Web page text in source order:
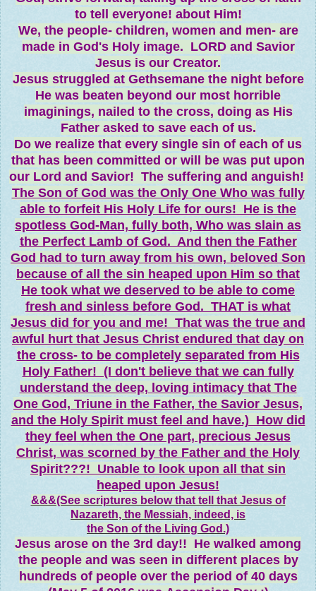
to tell everyone! about Him!
We, the people- children, women and men- are
made in God's Holy image. LORD and Savior
Jesus is our Creator.
Jesus struggled at Gethsemane the night before
He was beaten beyond our most horrible
imaginings, nailed to the cross, doing as His
Father asked to save each of us.
Do we realize that every single sin of each of us
that has been committed or will be was put upon
our Lord and Savior! The suffering and anguish!
The Son of God was the Only One Who was fully
able to forfeit His Holy Life for ours! He is the
spotless God-Man, fully both, Who was slain as
the Perfect Lamb of God. And then the Father
God had to turn away from his own, beloved Son
because of all the sin heaped upon Him so that
He took what we deserved to be able to come
fresh and sinless before God. THAT is what
Jesus did for you and me! That was the true and
awful hurt that Jesus Christ endured that day on
the cross- to be completely separated from His
Holy Father! (I don't believe that we can fully
understand the deep, loving intimacy that The
One God, Triune in the Father, the Savior Jesus,
and the Holy Spirit must feel and have.) How did
they feel when the One part, precious Jesus
Christ, was scorned by the Father and the Holy
Spirit???! Unable to look upon all that sin
heaped upon Jesus!
&&&(See scriptures below that tell that Jesus of
Nazareth, the Messiah, indeed, is
the Son of the Living God.)
Jesus arose on the 3rd day!! He walked among
the people and was seen in different places by
hundreds of people over the period of 40 days